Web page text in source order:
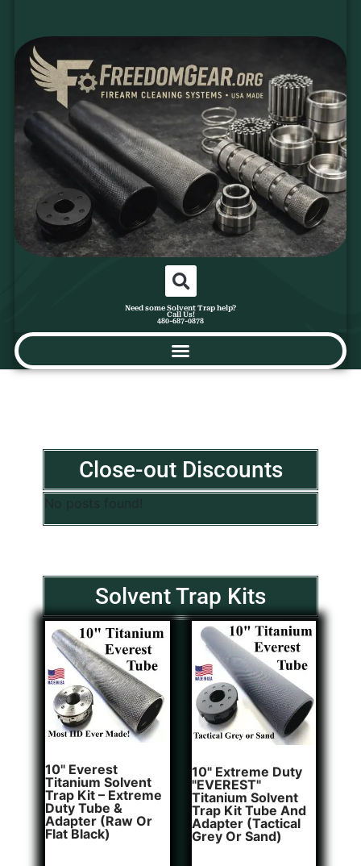
Need some Solvent Trap help?
Call Us!
480-687-0878
Close-out Discounts
No posts found!
Solvent Trap Kits
10" Everest
Titanium Solvent
Trap Kit – Extreme
Duty Tube &
Adapter (Raw Or
Flat Black)
10" Extreme Duty
"EVEREST"
Titanium Solvent
Trap Kit Tube And
Adapter (Tactical
Grey Or Sand)